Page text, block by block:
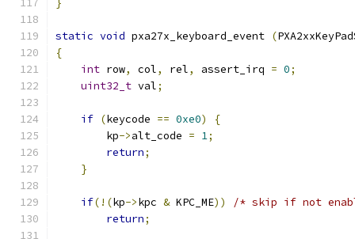
}
static void pxa27x_keyboard_event (
{
int row, col, rel, assert_irq = 0;
uint32_t val;
if (keycode == 0xe0)
{
        kp
->alt_code = 1;
return;
}
if(!(kp->kpc & KPC_ME))
/* skip if not
return;